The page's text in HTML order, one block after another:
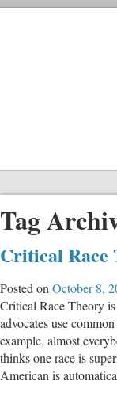
Tag
Critical Race
Posted on October 8,
Critical Race Theory
advocates use
example, almost
thinks one race is
American is